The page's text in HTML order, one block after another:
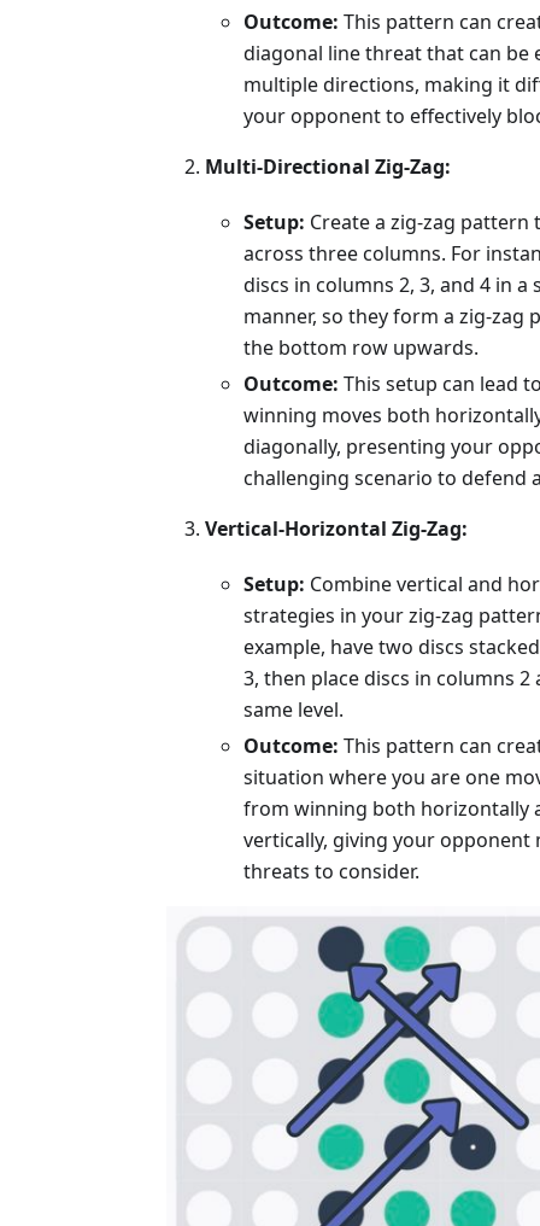
Outcome: This pattern can
diagonal line threat that can be
multiple directions, making it
your opponent to effectively
Multi-Directional Zig-Zag:
Setup: Create a zig-zag pattern
across three columns. For
discs in columns 2, 3, and 4 in a
manner, so they form a zig-zag
the bottom row upwards.
Outcome: This setup can lead
winning moves both
diagonally, presenting your
challenging scenario to defend
Vertical-Horizontal Zig-Zag:
Setup: Combine vertical and
strategies in your zig-zag
example, have two discs
3, then place discs in columns 2
same level.
Outcome: This pattern can
situation where you are one
from winning both horizontally
vertically, giving your opponent
threats to consider.